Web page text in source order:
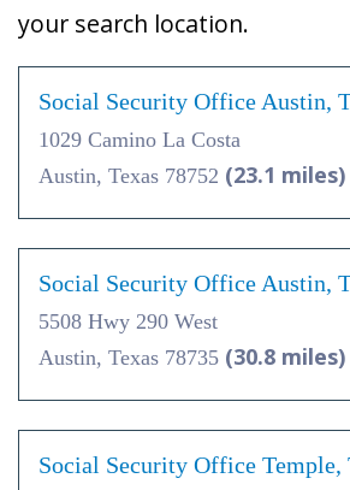
your search location.
Social Security Office Austin,
1029 Camino La Costa
Austin, Texas 78752 (23.1 miles)
Social Security Office Austin,
5508 Hwy 290 West
Austin, Texas 78735 (30.8 miles)
Social Security Office Temple,